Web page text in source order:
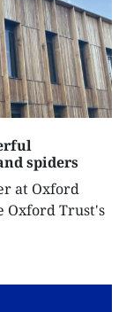
spiders
at Oxford
Oxford Trust's